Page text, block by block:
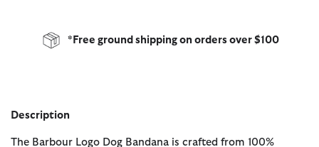
*Free ground shipping on orders over $100
Description
The Barbour Logo Dog Bandana is crafted from 100%